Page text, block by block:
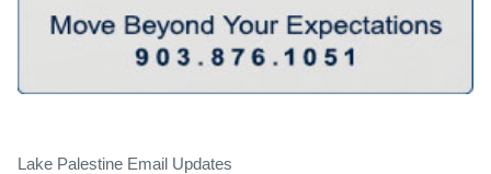
Lake Palestine Email Updates